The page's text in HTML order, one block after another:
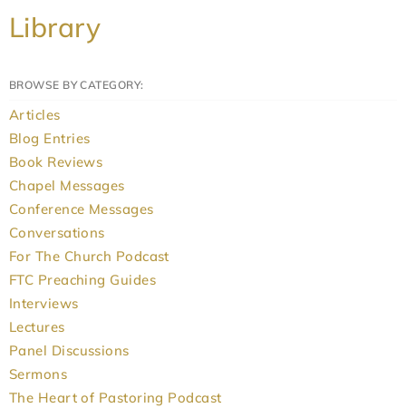
Library
BROWSE BY CATEGORY:
Articles
Blog Entries
Book Reviews
Chapel Messages
Conference Messages
Conversations
For The Church Podcast
FTC Preaching Guides
Interviews
Lectures
Panel Discussions
Sermons
The Heart of Pastoring Podcast